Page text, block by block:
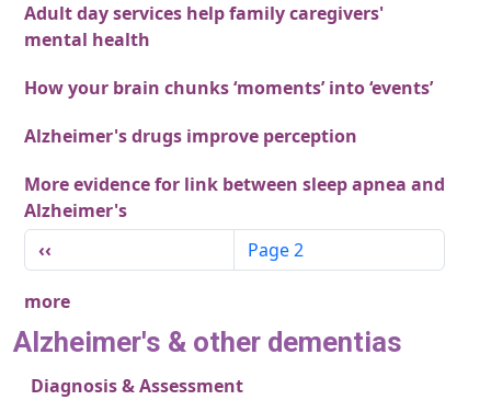
Adult day services help family caregivers'
mental health
How your brain chunks ‘moments’ into ‘events’
Alzheimer's drugs improve perception
More evidence for link between sleep apnea and
Alzheimer's
Pagination
Previous page
‹‹ Page 2
more
Alzheimer's & other dementias
Diagnosis & Assessment